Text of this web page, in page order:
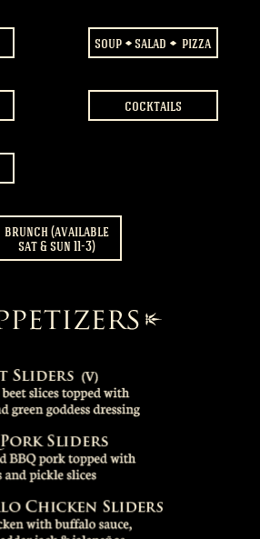
soup salad pizza
cocktails
brunch (available
sat & sun 11-3)